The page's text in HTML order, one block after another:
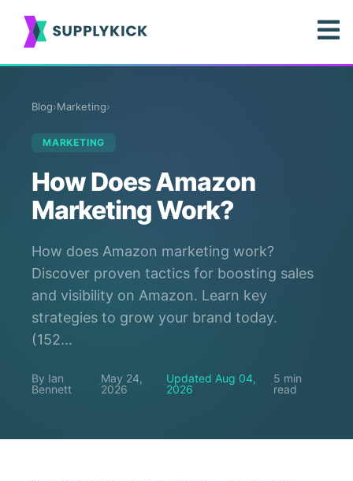
Blog›Marketing›
MARKETING
How Does Amazon
Marketing Work?
How does Amazon marketing work?
Discover proven tactics for boosting sales
and visibility on Amazon. Learn key
strategies to grow your brand today.
(152...
By Ian
Bennett
·May 24,
2026
·Updated Aug 04,
2026
·5 min
read